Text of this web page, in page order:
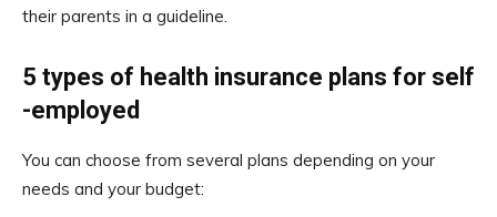
their parents in a guideline.
5 types of health insurance plans for self
-employed
You can choose from several plans depending on your
needs and your budget: